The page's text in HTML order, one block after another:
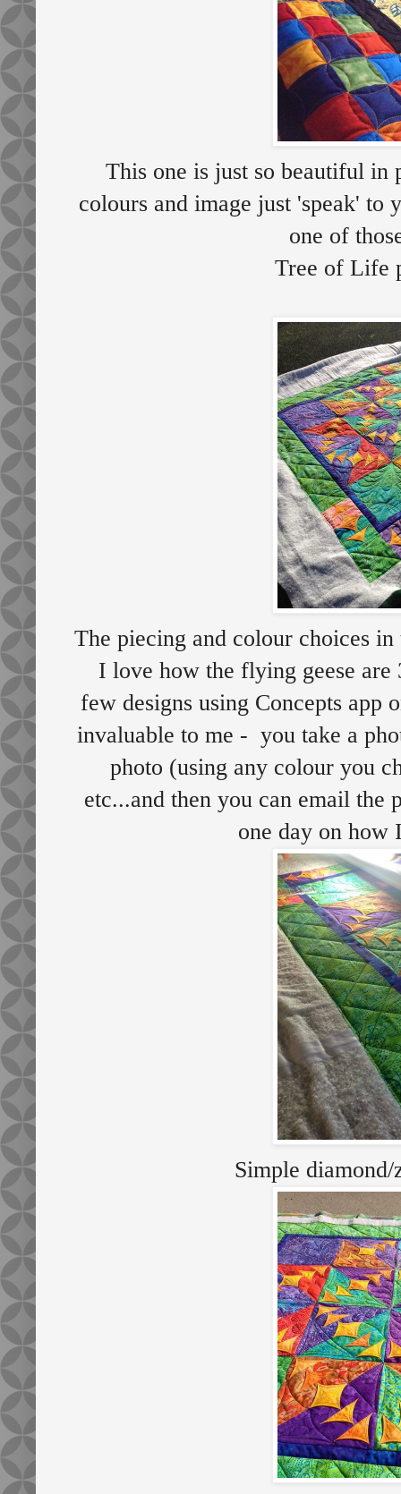
This one is just so beautiful
colours and image just 'speak'
one of
Tree of Life
The piecing and colour choices
I love how the flying geese
few designs using Concepts app
invaluable to me - you take a
photo (using any colour you
etc...and then you can email
one day on how
Simple